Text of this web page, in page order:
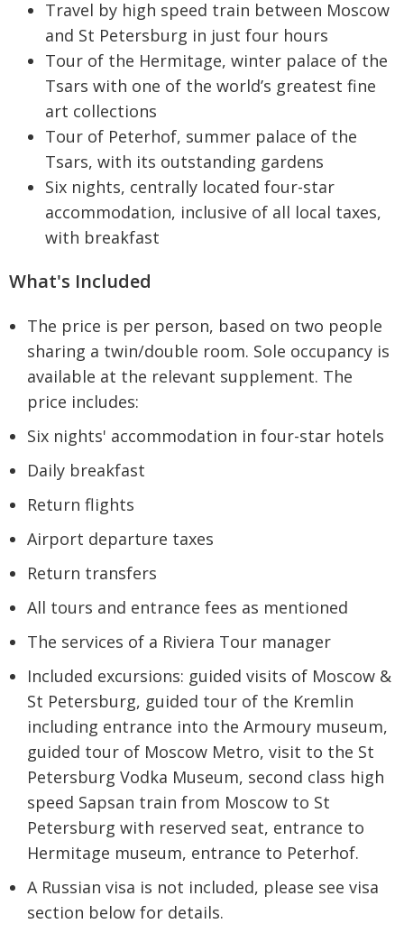
Travel by high speed train between Moscow
and St Petersburg in just four hours
Tour of the Hermitage, winter palace of the
Tsars with one of the world’s greatest fine
art collections
Tour of Peterhof, summer palace of the
Tsars, with its outstanding gardens
Six nights, centrally located four-star
accommodation, inclusive of all local taxes,
with breakfast
What's Included
The price is per person, based on two people
sharing a twin/double room. Sole occupancy is
available at the relevant supplement. The
price includes:
Six nights' accommodation in four-star hotels
Daily breakfast
Return flights
Airport departure taxes
Return transfers
All tours and entrance fees as mentioned
The services of a Riviera Tour manager
Included excursions: guided visits of Moscow &
St Petersburg, guided tour of the Kremlin
including entrance into the Armoury museum,
guided tour of Moscow Metro, visit to the St
Petersburg Vodka Museum, second class high
speed Sapsan train from Moscow to St
Petersburg with reserved seat, entrance to
Hermitage museum, entrance to Peterhof.
A Russian visa is not included, please see visa
section below for details.